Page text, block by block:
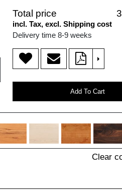
Total price
incl. Tax, excl. Shipping cost
Delivery time 8-9 weeks
>
Add To Cart
Clear